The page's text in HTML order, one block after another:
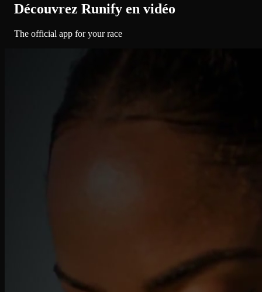
Découvrez Runify en vidéo
The official app for your race